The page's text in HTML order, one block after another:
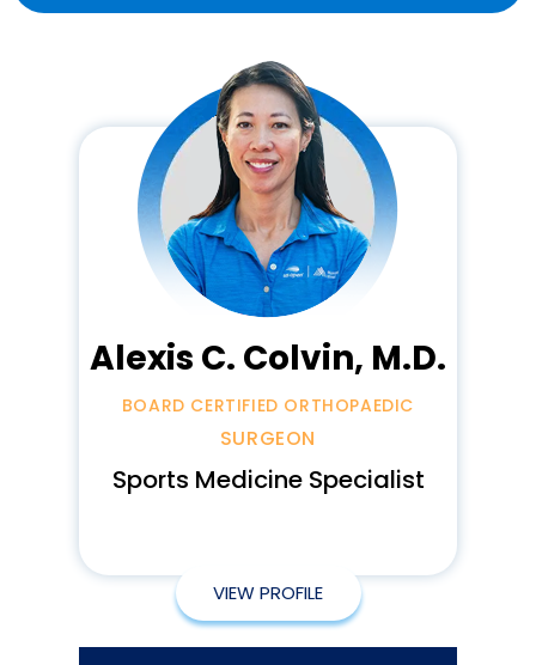
Alexis C. Colvin, M.D.
BOARD CERTIFIED ORTHOPAEDIC
SURGEON
Sports Medicine Specialist
VIEW PROFILE